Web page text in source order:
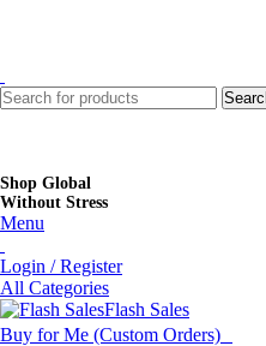
Shop Global
Without Stress
Menu
Login / Register
All Categories
Flash Sales
Buy for Me (Custom Orders)